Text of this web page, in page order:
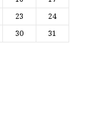
23 24
30 31